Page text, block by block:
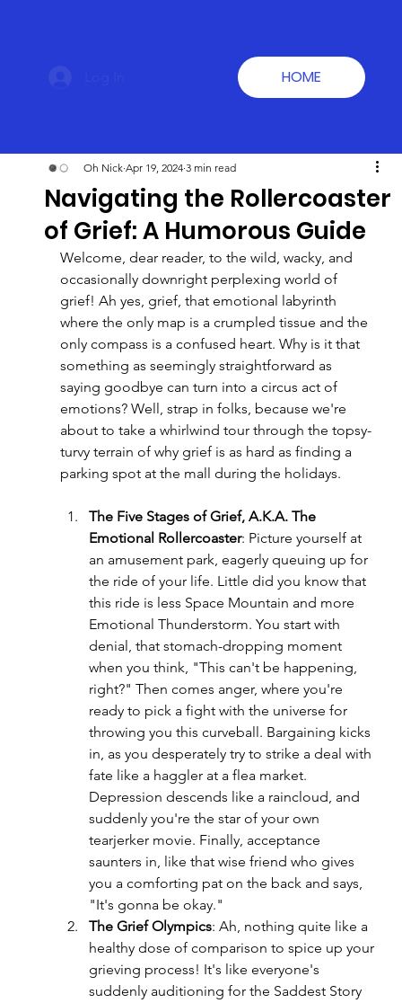
HOME
Navigating the Rollercoaster
of Grief: A Humorous Guide
Oh Nick Apr 19, 2024 3 min read
Welcome, dear reader, to the wild, wacky, and
occasionally downright perplexing world of
grief! Ah yes, grief, that emotional labyrinth
where the only map is a crumpled tissue and the
only compass is a confused heart. Why is it that
something as seemingly straightforward as
saying goodbye can turn into a circus act of
emotions? Well, strap in folks, because we're
about to take a whirlwind tour through the topsy-
turvy terrain of why grief is as hard as finding a
parking spot at the mall during the holidays.
The Five Stages of Grief, A.K.A. The
Emotional Rollercoaster: Picture yourself at
an amusement park, eagerly queuing up for
the ride of your life. Little did you know that
this ride is less Space Mountain and more
Emotional Thunderstorm. You start with
denial, that stomach-dropping moment
when you think, "This can't be happening,
right?" Then comes anger, where you're
ready to pick a fight with the universe for
throwing you this curveball. Bargaining kicks
in, as you desperately try to strike a deal with
fate like a haggler at a flea market.
Depression descends like a raincloud, and
suddenly you're the star of your own
tearjerker movie. Finally, acceptance
saunters in, like that wise friend who gives
you a comforting pat on the back and says,
"It's gonna be okay."
The Grief Olympics: Ah, nothing quite like a
healthy dose of comparison to spice up your
grieving process! It's like everyone's
suddenly auditioning for the Saddest Story